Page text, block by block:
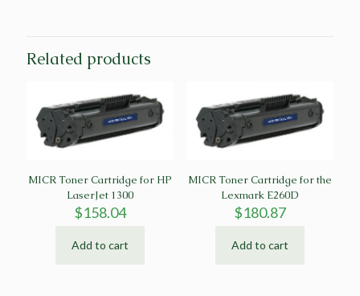
Related products
MICR Toner Cartridge for HP
LaserJet 1300
$158.04
Add to cart
MICR Toner Cartridge for the
Lexmark E260D
$180.87
Add to cart